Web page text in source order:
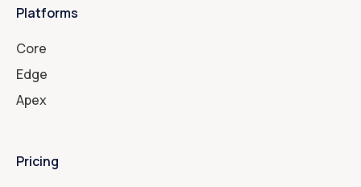
Platforms
Core
Edge
Apex
Pricing